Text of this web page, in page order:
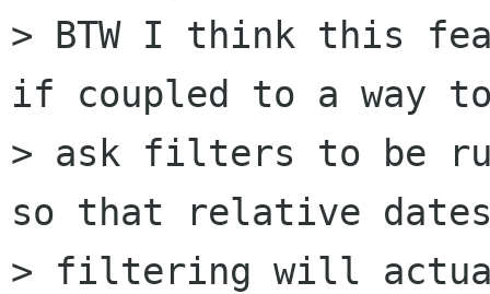
> BTW I think this
if coupled to a way
> ask filters to be
so that relative
> filtering will